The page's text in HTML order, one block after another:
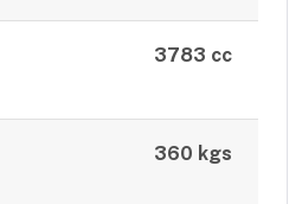
3783 cc
360 kgs